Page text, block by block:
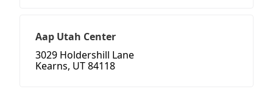
Aap Utah Center
3029 Holdershill Lane
Kearns, UT 84118